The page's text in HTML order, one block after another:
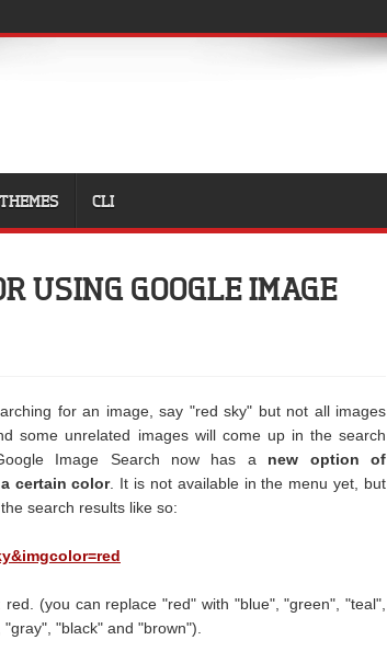
THEMES CLI
USING GOOGLE IMAGE
for an image, say "red sky" but not all images
some unrelated images will come up in the search
Image Search now has a new option of
certain color. It is not available in the menu yet, but
search results like so:
&imgcolor=red
(you can replace "red" with "blue", "green", "teal",
"black" and "brown").